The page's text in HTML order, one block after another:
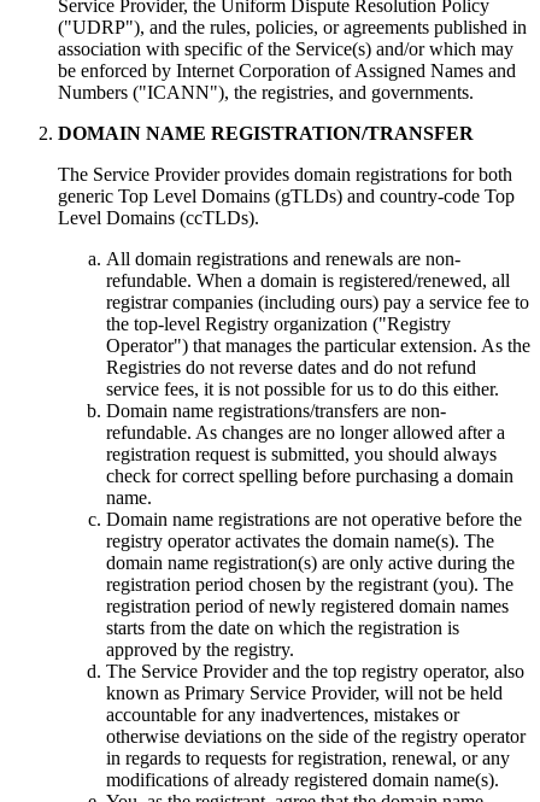
Service Provider, the Uniform Dispute Resolution Policy
("UDRP"), and the rules, policies, or agreements published in
association with specific of the Service(s) and/or which may
be enforced by Internet Corporation of Assigned Names and
Numbers ("ICANN"), the registries, and governments.
DOMAIN NAME REGISTRATION/TRANSFER
The Service Provider provides domain registrations for both
generic Top Level Domains (gTLDs) and country-code Top
Level Domains (ccTLDs).
All domain registrations and renewals are non-
refundable. When a domain is registered/renewed, all
registrar companies (including ours) pay a service fee to
the top-level Registry organization ("Registry
Operator") that manages the particular extension. As the
Registries do not reverse dates and do not refund
service fees, it is not possible for us to do this either.
Domain name registrations/transfers are non-
refundable. As changes are no longer allowed after a
registration request is submitted, you should always
check for correct spelling before purchasing a domain
name.
Domain name registrations are not operative before the
registry оperator activates the domain name(s). The
domain name registration(s) are only active during the
registration period chosen by the registrant (you). The
registration period of newly registered domain names
starts from the date on which the registration is
approved by the registry.
The Service Provider and the top registry оperator, also
known as Primary Service Provider, will not be held
accountable for any inadvertences, mistakes or
otherwise deviations on the side of the registry оperator
in regards to requests for registration, renewal, or any
modifications of already registered domain name(s).